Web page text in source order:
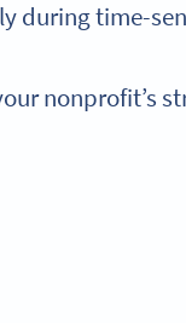
during time-
nonprofit’s